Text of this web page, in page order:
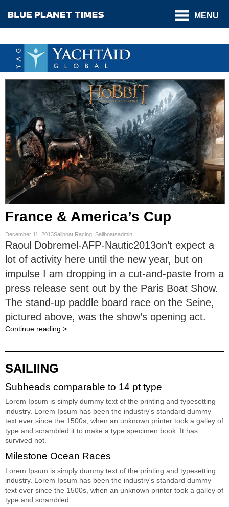
MENU
France & America’s Cup
December 11, 2013Sailboat Racing, Sailboatsadmin
Raoul Dobremel-AFP-Nautic2013on’t expect a
lot of activity here until the new year, but on
impulse I am dropping in a cut-and-paste from a
press release sent out by the Paris Boat Show.
The stand-up paddle board race on the Seine,
pictured above, was the show’s opening act.
Continue reading >
SAILIING
Subheads comparable to 14 pt type
Lorem Ipsum is simply dummy text of the printing and typesetting
industry. Lorem Ipsum has been the industry's standard dummy
text ever since the 1500s, when an unknown printer took a galley of
type and scrambled it to make a type specimen book. It has
survived not.
Milestone Ocean Races
Lorem Ipsum is simply dummy text of the printing and typesetting
industry. Lorem Ipsum has been the industry's standard dummy
text ever since the 1500s, when an unknown printer took a galley of
type and scrambled.